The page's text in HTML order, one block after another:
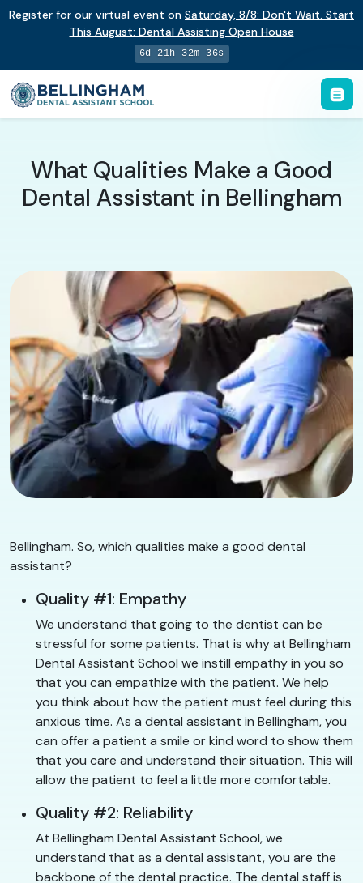
Register for our virtual event on Saturday, 8/8: Don't Wait. Start
This August: Dental Assisting Open House
6d 21h 32m 35s
What Qualities Make a Good
Dental Assistant in Bellingham
Bellingham. So, which qualities make a good dental
assistant?
Quality #1: Empathy
We understand that going to the dentist can be
stressful for some patients. That is why at Bellingham
Dental Assistant School we instill empathy in you so
that you can empathize with the patient. We help
you think about how the patient must feel during this
anxious time. As a dental assistant in Bellingham, you
can offer a patient a smile or kind word to show them
that you care and understand their situation. This will
allow the patient to feel a little more comfortable.
Quality #2: Reliability
At Bellingham Dental Assistant School, we
understand that as a dental assistant, you are the
backbone of the dental practice. The dental staff is